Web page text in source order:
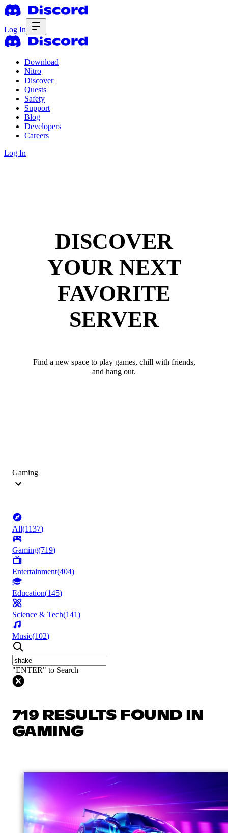
Log In
Download
Nitro
Discover
Quests
Safety
Support
Blog
Developers
Careers
Log In
DISCOVER
YOUR NEXT
FAVORITE
SERVER
Find a new space to play games, chill with friends,
and hang out.
Gaming
All(1137)
Gaming(719)
Entertainment(404)
Education(145)
Science & Tech(141)
Music(102)
"ENTER" to Search
719 RESULTS FOUND IN
GAMING